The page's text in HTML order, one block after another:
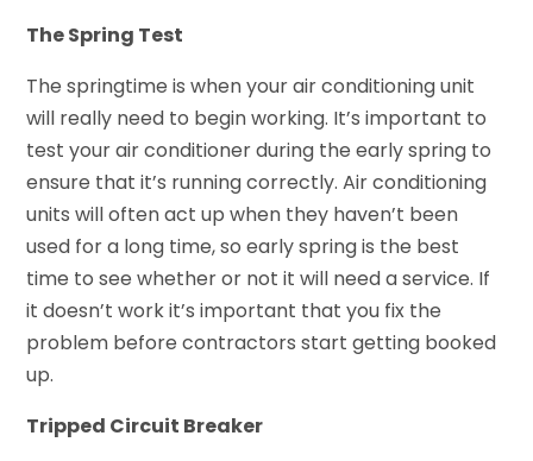
The Spring Test
The springtime is when your air conditioning unit
will really need to begin working. It’s important to
test your air conditioner during the early spring to
ensure that it’s running correctly. Air conditioning
units will often act up when they haven’t been
used for a long time, so early spring is the best
time to see whether or not it will need a service. If
it doesn’t work it’s important that you fix the
problem before contractors start getting booked
up.
Tripped Circuit Breaker